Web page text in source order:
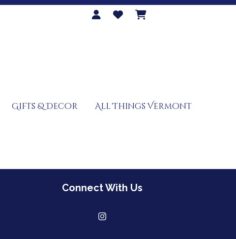
Gifts & Decor
All Things Vermont
Connect With Us